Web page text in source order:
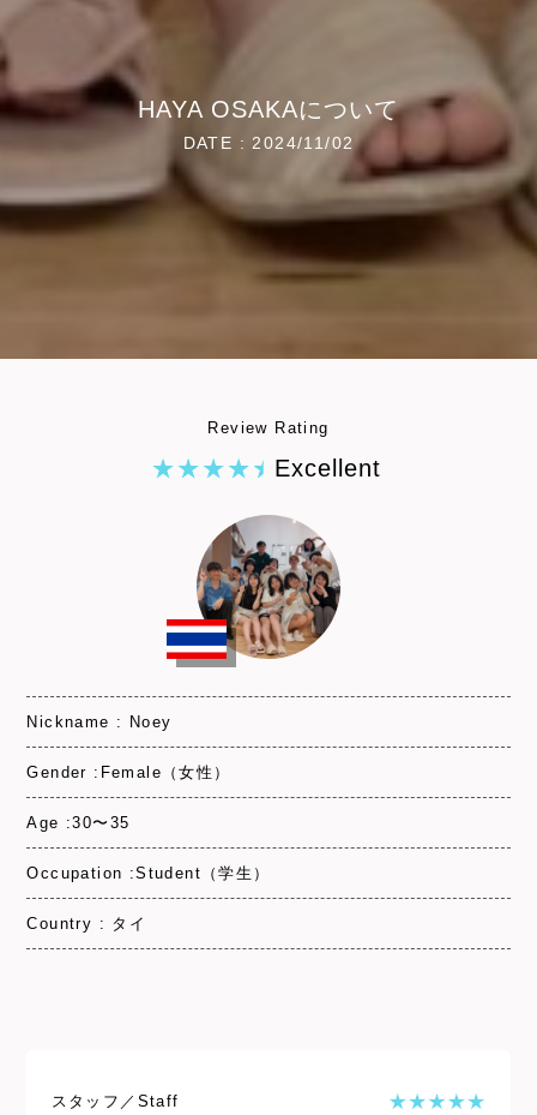
HAYA OSAKAについて
DATE : 2024/11/02
Review Rating
Excellent
Nickname : Noey
Gender :Female（女性）
Age :30〜35
Occupation :Student（学生）
Country : タイ
スタッフ／Staff